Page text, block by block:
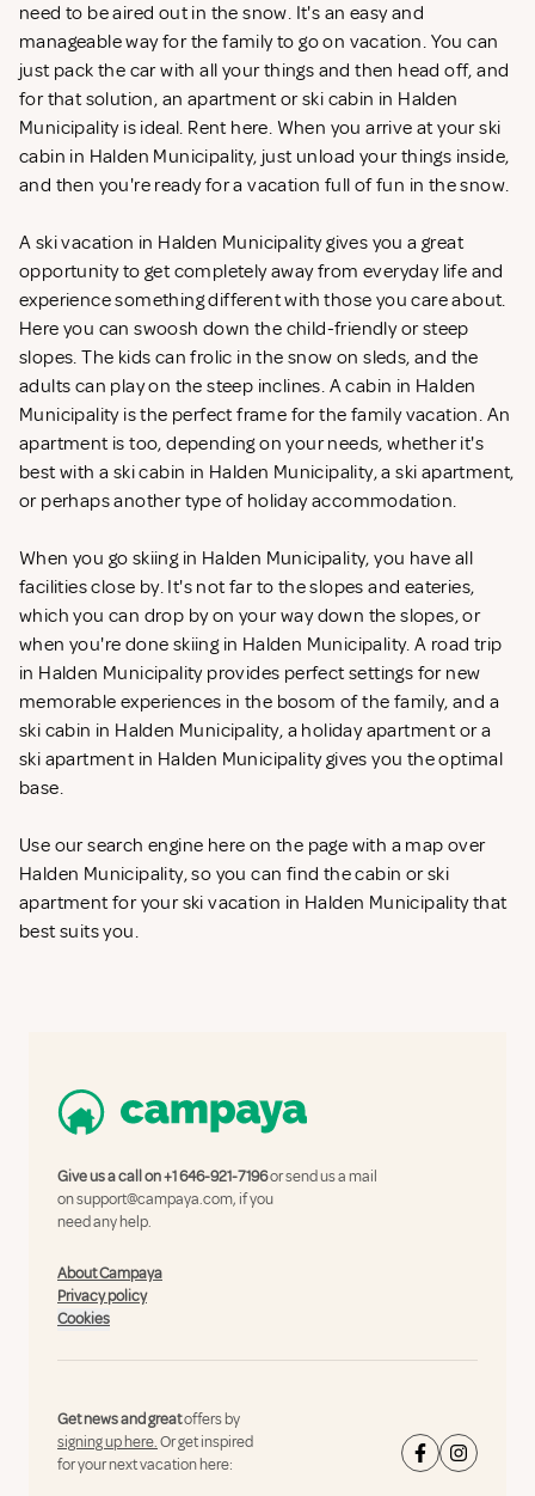
need to be aired out in the snow. It's an easy and
manageable way for the family to go on vacation. You can
just pack the car with all your things and then head off, and
for that solution, an apartment or ski cabin in Halden
Municipality is ideal. Rent here. When you arrive at your ski
cabin in Halden Municipality, just unload your things inside,
and then you're ready for a vacation full of fun in the snow.
A ski vacation in Halden Municipality gives you a great
opportunity to get completely away from everyday life and
experience something different with those you care about.
Here you can swoosh down the child-friendly or steep
slopes. The kids can frolic in the snow on sleds, and the
adults can play on the steep inclines. A cabin in Halden
Municipality is the perfect frame for the family vacation. An
apartment is too, depending on your needs, whether it's
best with a ski cabin in Halden Municipality, a ski apartment,
or perhaps another type of holiday accommodation.
When you go skiing in Halden Municipality, you have all
facilities close by. It's not far to the slopes and eateries,
which you can drop by on your way down the slopes, or
when you're done skiing in Halden Municipality. A road trip
in Halden Municipality provides perfect settings for new
memorable experiences in the bosom of the family, and a
ski cabin in Halden Municipality, a holiday apartment or a
ski apartment in Halden Municipality gives you the optimal
base.
Use our search engine here on the page with a map over
Halden Municipality, so you can find the cabin or ski
apartment for your ski vacation in Halden Municipality that
best suits you.
Give us a call on+1 646-921-7196or send us a mail
onsupport@campaya.com, if you
need any help.
About Campaya
Privacy policy
Cookies
Get news and greatoffers by
signing up here.Or get inspired
for your next vacation here: